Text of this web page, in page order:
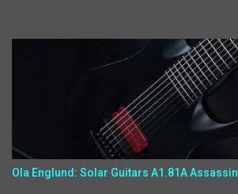
Ola Englund: Solar Guitars A1.81A Assassin